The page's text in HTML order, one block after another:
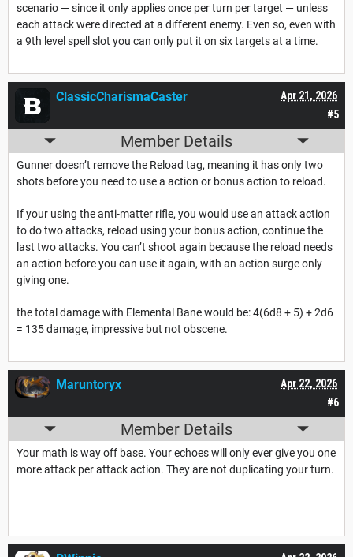
scenario — since it only applies once per turn per target — unless
each attack were directed at a different enemy. Even so, even with
a 9th level spell slot you can only put it on six targets at a time.
#5
Apr 21, 2026
ClassicCharismaCaster
Member Details
Gunner doesn’t remove the Reload tag, meaning it has only two
shots before you need to use a action or bonus action to reload.
If your using the anti-matter rifle, you would use an attack action
to do two attacks, reload using your bonus action, continue the
last two attacks. You can’t shoot again because the reload needs
an action before you can use it again, with an action surge only
giving one.
the total damage with Elemental Bane would be: 4(6d8 + 5) + 2d6
= 135 damage, impressive but not obscene.
#6
Apr 22, 2026
Maruntoryx
Member Details
Your math is way off base. Your echoes will only ever give you one
more attack per attack action. They are not duplicating your turn.